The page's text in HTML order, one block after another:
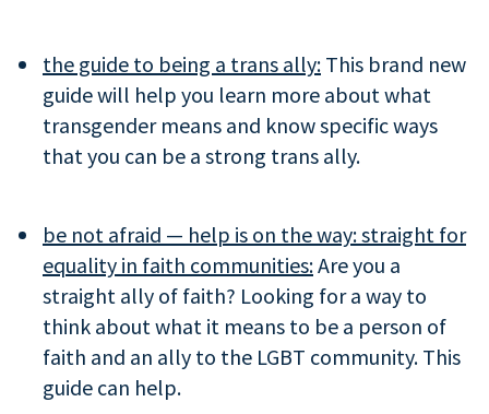
the guide to being a trans ally: This brand new
guide will help you learn more about what
transgender means and know specific ways
that you can be a strong trans ally.
be not afraid — help is on the way: straight for
equality in faith communities:Are you a
straight ally of faith? Looking for a way to
think about what it means to be a person of
faith and an ally to the LGBT community. This
guide can help.